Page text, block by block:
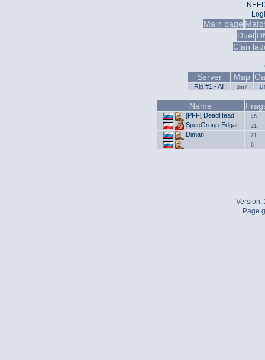
Main page
Duel
Clan
Server Map
Rip #1 - All dm7
Name
]PFF[ DeadHead 46
SpecGroup-Edgar 21
Diman
21
6
Version:
Page